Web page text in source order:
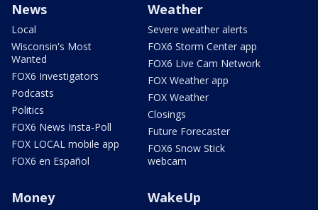
News
Local
Wisconsin's Most
Wanted
FOX6 Investigators
Podcasts
Politics
FOX6 News Insta-Poll
FOX LOCAL mobile app
FOX6 en Español
Weather
Severe weather alerts
FOX6 Storm Center app
FOX6 Live Cam Network
FOX Weather app
FOX Weather
Closings
Future Forecaster
FOX6 Snow Stick
webcam
Money WakeUp